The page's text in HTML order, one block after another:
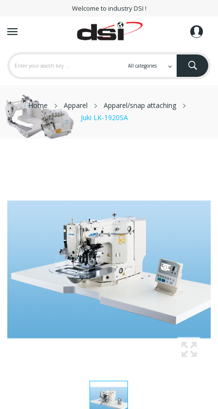
Welcome to industry DSI !
Home Apparel
Apparel/snap attaching
Juki LK-1920SA